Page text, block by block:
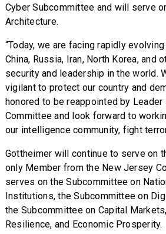
Cyber Subcommittee and will serve
Architecture.
“Today, we are facing rapidly
China, Russia, Iran, North Korea,
security and leadership in the world.
vigilant to protect our country and
honored to be reappointed by
Committee and look forward to
our intelligence community, fight
Gottheimer will continue to serve on
only Member from the New Jersey
serves on the Subcommittee on
Institutions, the Subcommittee on
the Subcommittee on Capital
Resilience, and Economic Prosperity.